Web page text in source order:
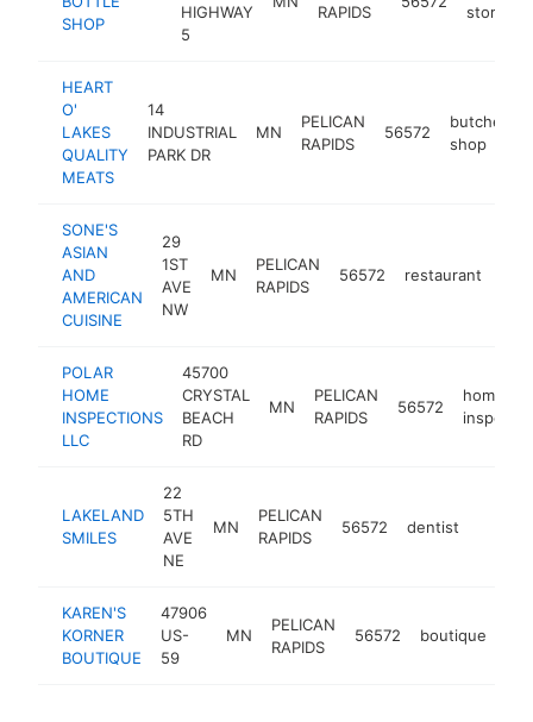
SHOP
HIGHWAY
5
RAPIDS store
HEART
O'
LAKES
QUALITY
MEATS
14
INDUSTRIAL
PARK DR
MN
PELICAN
RAPIDS
56572
butcher
shop
SONE'S
ASIAN
AND
AMERICAN
CUISINE
29
1ST
AVE
NW
MN
PELICAN
RAPIDS
56572 restaurant
POLAR
HOME
INSPECTIONS
LLC
45700
CRYSTAL
BEACH
RD
MN
PELICAN
RAPIDS
56572
home
inspector
LAKELAND
SMILES
22
5TH
AVE
NE
MN
PELICAN
RAPIDS
56572 dentist
KAREN'S
KORNER
BOUTIQUE
47906
US-
59
MN
PELICAN
RAPIDS
56572 boutique